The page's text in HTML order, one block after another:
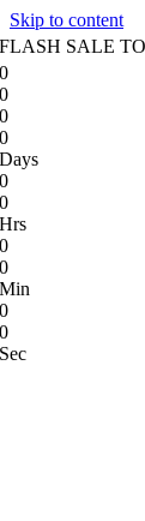
Skip to content
FLASH SALE
0
0
0
0
Days
0
0
Hrs
0
0
Min
0
0
Sec